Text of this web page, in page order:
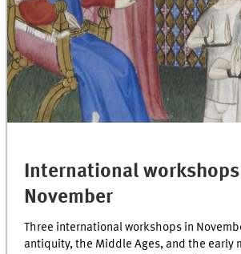
International
November
Three international workshops in
antiquity, the Middle Ages, and the early